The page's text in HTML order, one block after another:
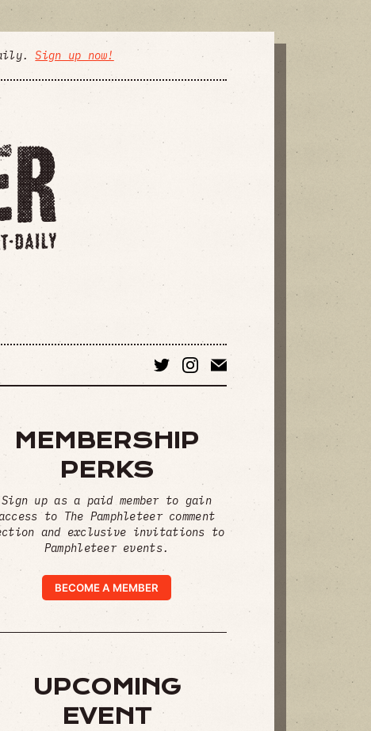
Sign up now!
MEMBERSHIP
PERKS
Sign up as a paid member to gain
to The Pamphleteer comment
and exclusive invitations to
Pamphleteer events.
BECOME A MEMBER
UPCOMING
EVENT